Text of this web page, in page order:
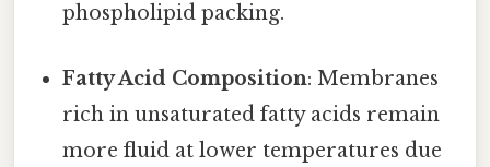
phospholipid packing.
Fatty Acid Composition: Membranes
rich in unsaturated fatty acids remain
more fluid at lower temperatures due